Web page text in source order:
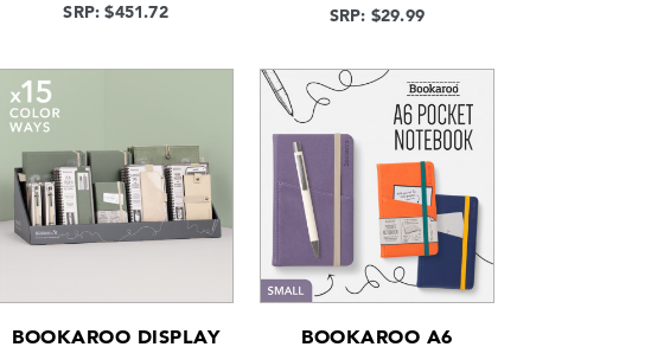
SRP: $451.72 SRP: $29.99
BOOKAROO DISPLAY
BOOKAROO A6